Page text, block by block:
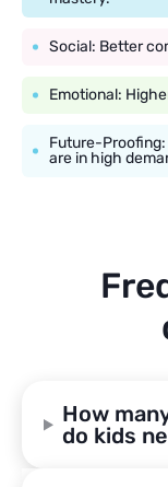
Social: Better
Emotional:
Future-
are in high
How
do kids